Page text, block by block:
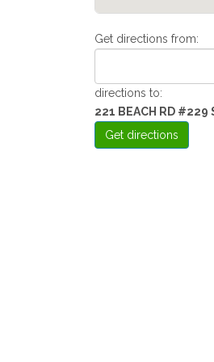
Get directions from:
directions to:
221 BEACH RD #229